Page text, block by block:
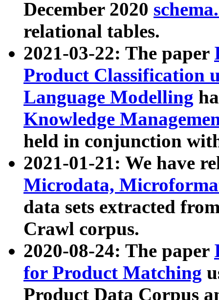
December 2020
relational tables.
2021-03-22: The paper
Product Classification
Language Modelling
Knowledge
held in conjunction
2021-01-21: We have
Microdata,
data sets extracted
Crawl corpus.
2020-08-24: The paper
for Product Matching
Product Data Corpus